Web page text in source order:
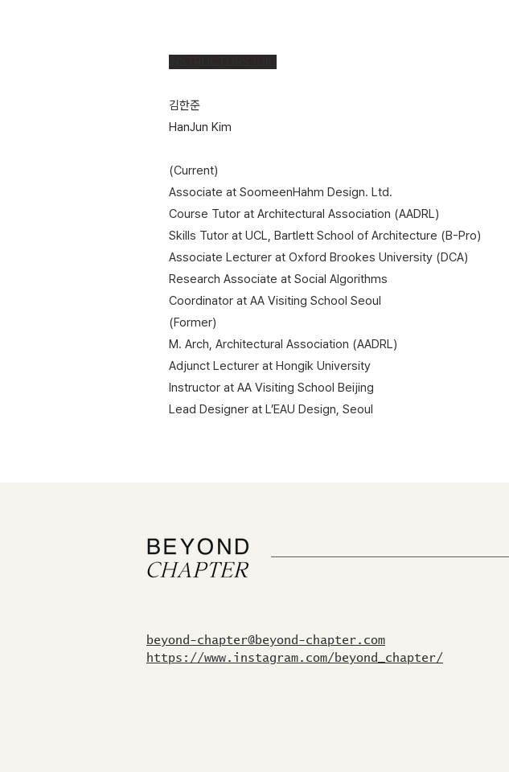
김한준
HanJun Kim
(Current)
Associate at SoomeenHahm Design. Ltd.
Course Tutor at Architectural Association (AADRL)
Skills Tutor at UCL, Bartlett School of Architecture (B-Pro)
Associate Lecturer at Oxford Brookes University (DCA)
Research Associate at Social Algorithms
Coordinator at AA Visiting School Seoul
(Former)
M. Arch, Architectural Association (AADRL)
Adjunct Lecturer at Hongik University
Instructor at AA Visiting School Beijing
​Lead Designer at L’EAU Design, Seoul
beyond-chapter@beyond-chapter.com
https://www.instagram.com/beyond_chapter/